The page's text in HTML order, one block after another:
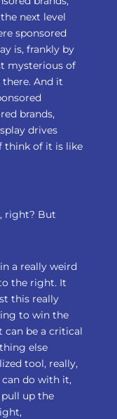
next level
sponsored
is, frankly by
mysterious of
And it
brands,
drives
think of it is like
right? But
a really weird
the right. It
this really
to win the
be a critical
else
tool, really,
do with it,
up the